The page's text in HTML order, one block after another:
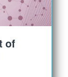
of